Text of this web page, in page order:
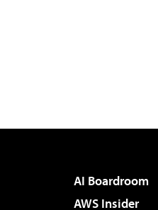
AI Boardroom
AWS Insider